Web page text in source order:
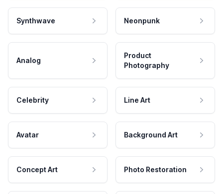
Synthwave Neonpunk
Analog
Product
Photography
Celebrity Line Art
Avatar Background Art
Concept Art Photo Restoration